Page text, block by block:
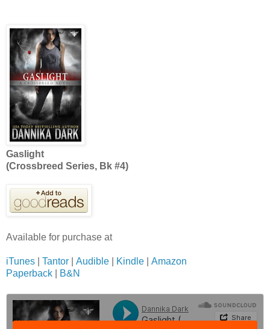
Gaslight
(Crossbreed Series, Bk #4)
Available for purchase at
iTunes Tantor Audible Kindle
Amazon
Paperback
B&N